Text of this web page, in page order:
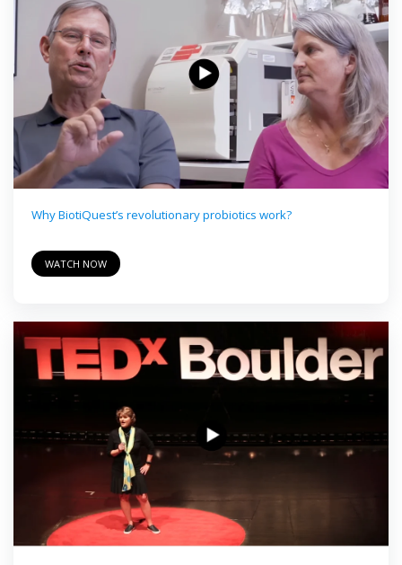
Why BiotiQuest’s revolutionary probiotics work?
WATCH NOW